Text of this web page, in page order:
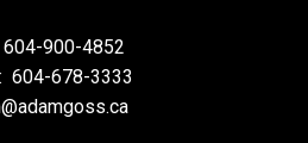
604-900-4852
604-678-3333